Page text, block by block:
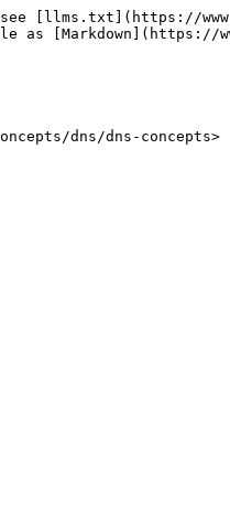
[llms.txt](https://
[Markdown](https://
dns/dns-concepts>